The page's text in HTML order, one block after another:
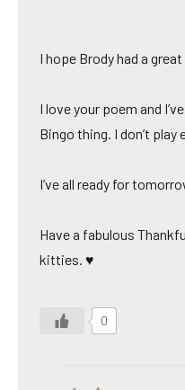
I hope Brody had a
I love your poem and
Bingo thing. I don’t play
I’ve all ready for
Have a fabulous
kitties. ♥
0